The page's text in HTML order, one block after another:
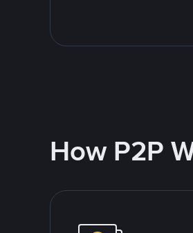
How P2P